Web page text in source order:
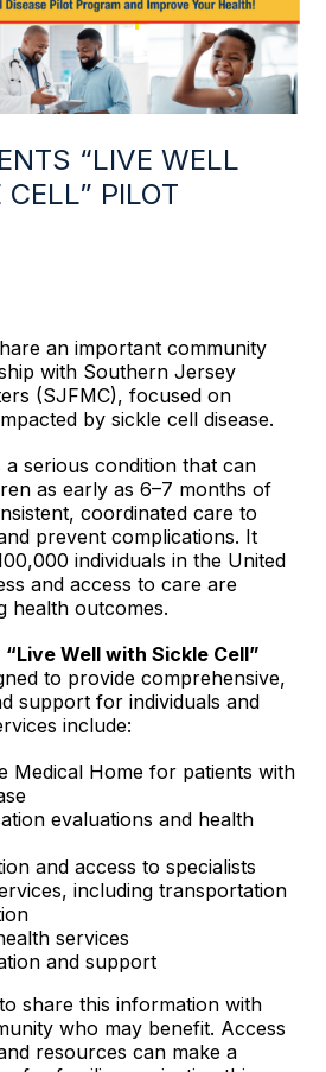
“LIVE WELL
PILOT
an important community
with Southern Jersey
(SJFMC), focused on
by sickle cell disease.
a serious condition that can
as early as 6–7 months of
coordinated care to
prevent complications. It
individuals in the United
and access to care are
health outcomes.
“Live Well with Sickle Cell”
to provide comprehensive,
support for individuals and
include:
Medical Home for patients with
evaluations and health
and access to specialists
including transportation
services
and support
share this information with
who may benefit. Access
resources can make a